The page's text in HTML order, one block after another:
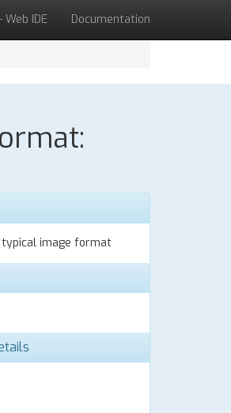
IDE Documentation
typical image format